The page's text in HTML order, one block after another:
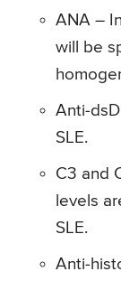
ANA –
will be
Anti-
SLE.
C3 and
levels
SLE.
Anti-